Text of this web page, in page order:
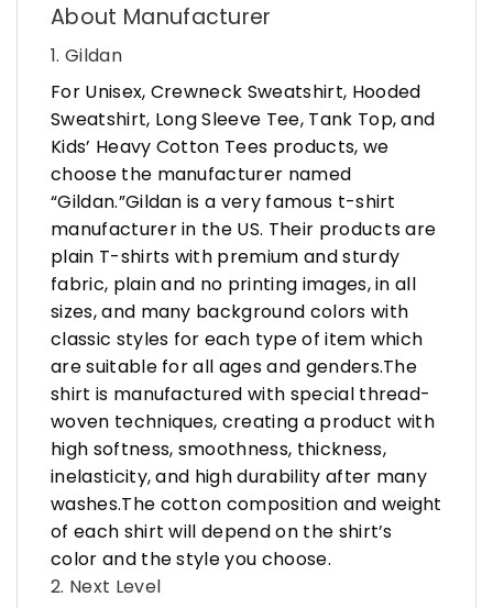
About Manufacturer
1. Gildan
For Unisex, Crewneck Sweatshirt, Hooded
Sweatshirt, Long Sleeve Tee, Tank Top, and
Kids’ Heavy Cotton Tees products, we
choose the manufacturer named
“Gildan.”Gildan is a very famous t-shirt
manufacturer in the US. Their products are
plain T-shirts with premium and sturdy
fabric, plain and no printing images, in all
sizes, and many background colors with
classic styles for each type of item which
are suitable for all ages and genders.The
shirt is manufactured with special thread-
woven techniques, creating a product with
high softness, smoothness, thickness,
inelasticity, and high durability after many
washes.The cotton composition and weight
of each shirt will depend on the shirt’s
color and the style you choose.
2. Next Level